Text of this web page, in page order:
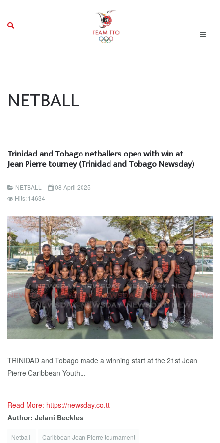
NETBALL
Trinidad and Tobago netballers open with win at
Jean Pierre tourney (Trinidad and Tobago Newsday)
NETBALL
08 April 2025
Hits: 14634
TRINIDAD and Tobago made a winning start at the 21st Jean
Pierre Caribbean Youth...
Read More: https://newsday.co.tt
Author: Jelani Beckles
Netball Caribbean Jean Pierre tournament